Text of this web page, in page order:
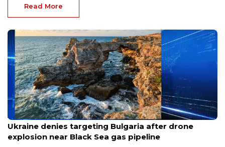
Read More
Aug 9, 2026
Ukraine denies targeting Bulgaria after drone
explosion near Black Sea gas pipeline